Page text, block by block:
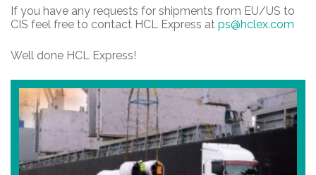
If you have any requests for shipments from EU/US to
CIS feel free to contact HCL Express at ps@hclex.com
Well done HCL Express!